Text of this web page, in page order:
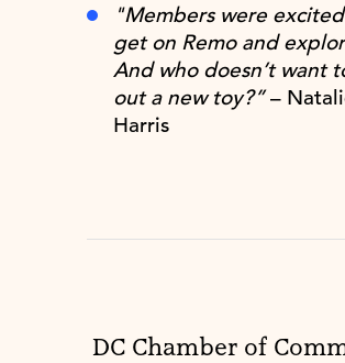
"Members were
get on Remo and
And who doesn’t want
out a new toy?”–
Harris
DC Chamber of